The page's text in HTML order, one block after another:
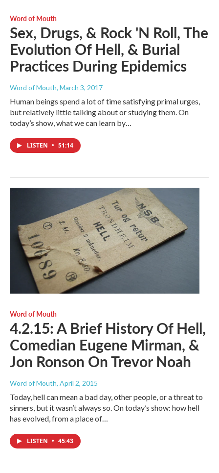
Word of Mouth
Sex, Drugs, & Rock 'N Roll, The
Evolution Of Hell, & Burial
Practices During Epidemics
Word of Mouth, March 3, 2017
Human beings spend a lot of time satisfying primal urges,
but relatively little talking about or studying them. On
today’s show, what we can learn by…
LISTEN • 51:14
Word of Mouth
4.2.15: A Brief History Of Hell,
Comedian Eugene Mirman, &
Jon Ronson On Trevor Noah
Word of Mouth, April 2, 2015
Today, hell can mean a bad day, other people, or a threat to
sinners, but it wasn’t always so. On today’s show: how hell
has evolved, from a place of…
LISTEN • 45:43